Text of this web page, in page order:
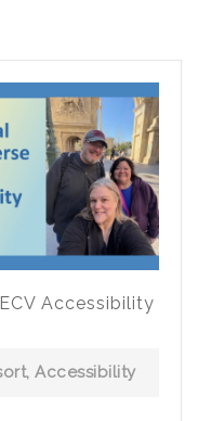
Accessibility
, Accessibility